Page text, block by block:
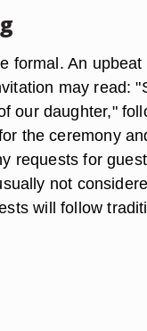
formal. An
may read:
our daughter,"
the ceremony
requests for
not
will follow